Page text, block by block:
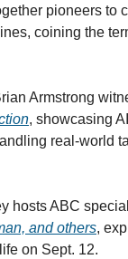
pioneers to
coining the
Armstrong
, showcasing
real-world
hosts ABC
and others,
on Sept. 12.